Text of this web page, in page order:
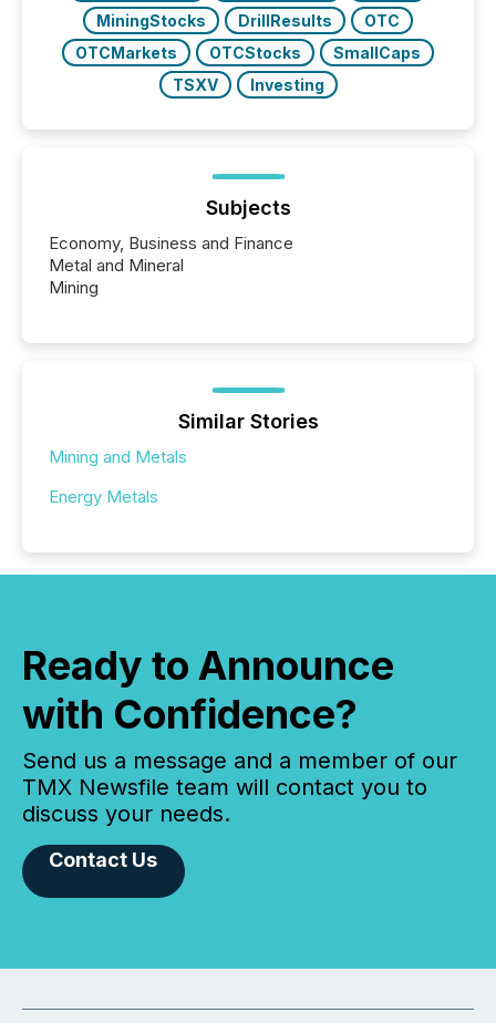
MiningStocks
DrillResults
OTC
OTCMarkets
OTCStocks
SmallCaps
TSXV
Investing
Subjects
Economy, Business and Finance
Metal and Mineral
Mining
Similar Stories
Mining and Metals
Energy Metals
Ready to Announce
with Confidence?
Send us a message and a member of our
TMX Newsfile team will contact you to
discuss your needs.
Contact Us